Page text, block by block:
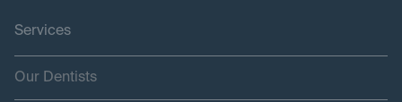
Services
Our Dentists